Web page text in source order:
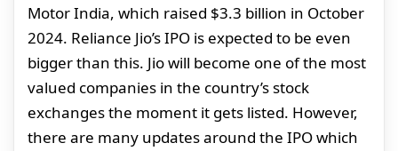
Motor India, which raised $3.3 billion in October
2024. Reliance Jio’s IPO is expected to be even
bigger than this. Jio will become one of the most
valued companies in the country’s stock
exchanges the moment it gets listed. However,
there are many updates around the IPO which